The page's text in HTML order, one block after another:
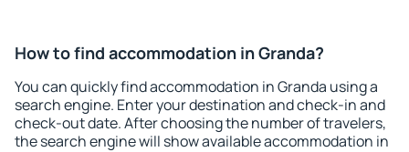
How to find accommodation in Granda?
You can quickly find accommodation in Granda using a
search engine. Enter your destination and check-in and
check-out date. After choosing the number of travelers,
the search engine will show available accommodation in